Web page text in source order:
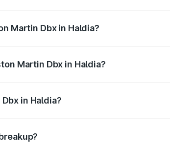
Martin Dbx in Haldia?
Martin Dbx in Haldia?
in Haldia?